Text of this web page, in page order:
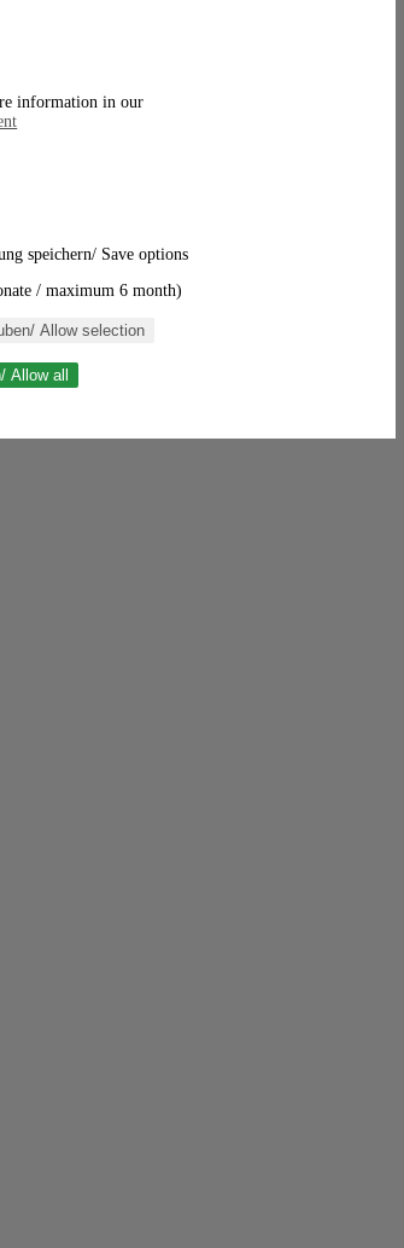
information in our
speichern/ Save options
/ maximum 6 month)
Allow selection
Allow all